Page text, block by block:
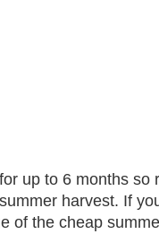
up to 6 months so
harvest. If
of the cheap